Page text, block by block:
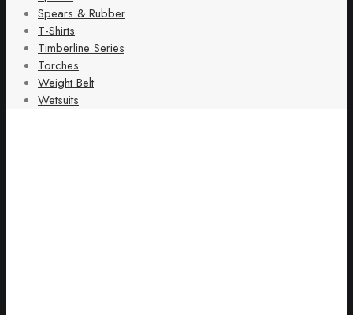
Spears & Rubber
T-Shirts
Timberline Series
Torches
Weight Belt
Wetsuits